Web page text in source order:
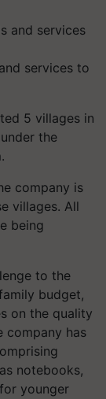
services to
5 villages in
the
company is
villages. All
being
to the
budget,
on the quality
company has
notebooks,
younger